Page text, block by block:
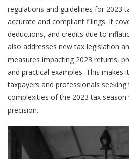
regulations and guidelines for 2023
accurate and compliant filings. It
deductions, and credits due to
also addresses new tax legislation
measures impacting 2023 returns,
and practical examples. This makes
taxpayers and professionals
complexities of the 2023 tax
precision.